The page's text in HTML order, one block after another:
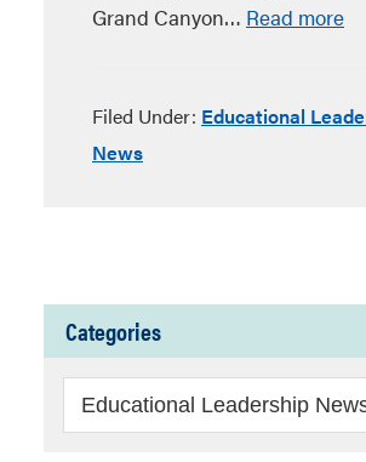
Grand Canyon… Read more
Filed Under: Educational
News
Categories
Categories